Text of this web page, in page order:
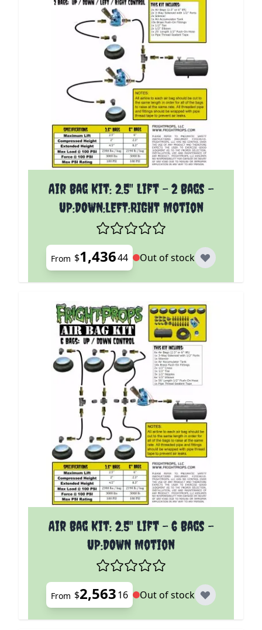
Air Bag Kit: 2.5" Lift - 2 Bags -
UP:DOWN:LEFT:RIGHT Motion
The price depends on the options chosen on the
From $1,43644 Out of stock
Air Bag Kit: 2.5" Lift - 6 Bags -
UP:DOWN Motion
The price depends on the options chosen on the
From $2,56316 Out of stock